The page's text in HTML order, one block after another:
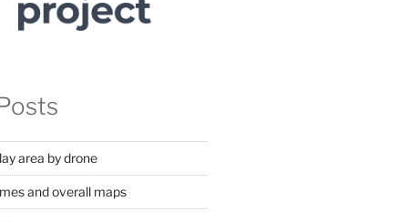
area by drone
and overall maps